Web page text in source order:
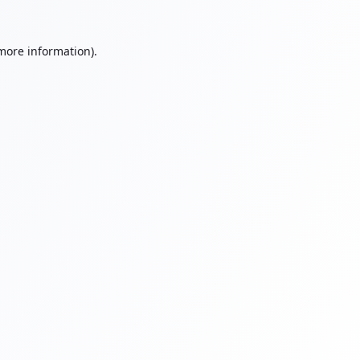
information).